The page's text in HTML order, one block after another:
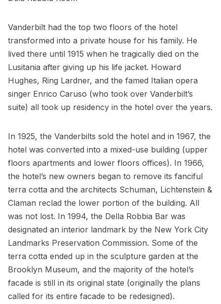
Vanderbilt had the top two floors of the hotel
transformed into a private house for his family. He
lived there until 1915 when he tragically died on the
Lusitania after giving up his life jacket. Howard
Hughes, Ring Lardner, and the famed Italian opera
singer Enrico Caruso (who took over Vanderbilt’s
suite) all took up residency in the hotel over the years.
In 1925, the Vanderbilts sold the hotel and in 1967, the
hotel was converted into a mixed-use building (upper
floors apartments and lower floors offices). In 1966,
the hotel’s new owners began to remove its fanciful
terra cotta and the architects Schuman, Lichtenstein &
Claman reclad the lower portion of the building. All
was not lost. In 1994, the Della Robbia Bar was
designated an interior landmark by the New York City
Landmarks Preservation Commission. Some of the
terra cotta ended up in the sculpture garden at the
Brooklyn Museum, and the majority of the hotel’s
facade is still in its original state (originally the plans
called for its entire facade to be redesigned).